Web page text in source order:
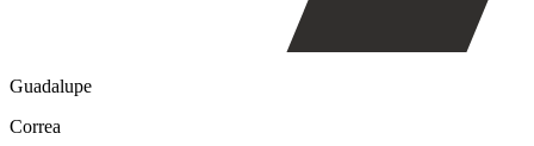
Guadalupe
Correa